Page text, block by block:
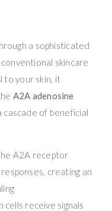
a sophisticated
skincare
to your skin, it
A2A adenosine
cascade of beneficial
A2A receptor
creating an
cells receive signals